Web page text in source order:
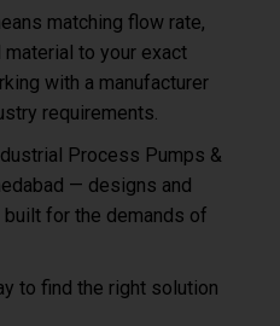
matching flow rate,
material to your exact
with a manufacturer
requirements.
Process Pumps &
— designs and
for the demands of
to find the right solution